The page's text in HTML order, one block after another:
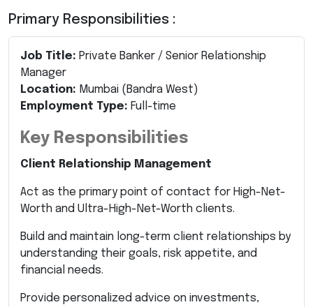
Primary Responsibilities :
Job Title: Private Banker / Senior Relationship
Manager
Location: Mumbai (Bandra West)
Employment Type: Full-time
Key Responsibilities
Client Relationship Management
Act as the primary point of contact for High-Net-
Worth and Ultra-High-Net-Worth clients.
Build and maintain long-term client relationships by
understanding their goals, risk appetite, and
financial needs.
Provide personalized advice on investments,